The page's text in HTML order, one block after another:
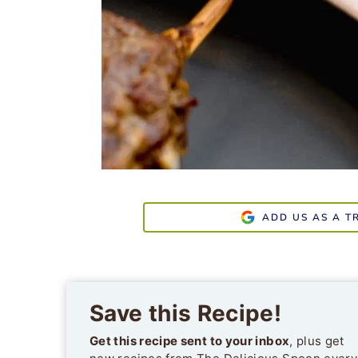
ADD US AS A
Save this Recipe!
Get this recipe sent to your inbox, plus get